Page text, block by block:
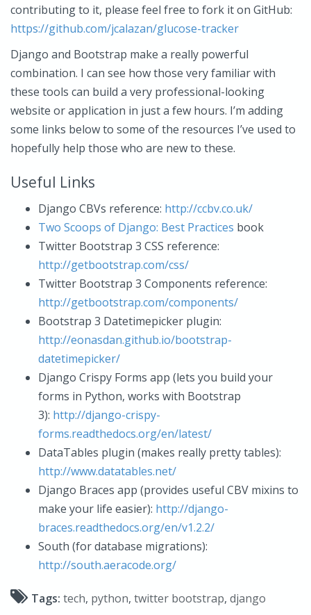
contributing to it, please feel free to fork it on GitHub:
https://github.com/jcalazan/glucose-tracker
Django and Bootstrap make a really powerful
combination. I can see how those very familiar with
these tools can build a very professional-looking
website or application in just a few hours. I’m adding
some links below to some of the resources I’ve used to
hopefully help those who are new to these.
Useful Links
Django CBVs reference: http://ccbv.co.uk/
Two Scoops of Django: Best Practices book
Twitter Bootstrap 3 CSS reference:
http://getbootstrap.com/css/
Twitter Bootstrap 3 Components reference:
http://getbootstrap.com/components/
Bootstrap 3 Datetimepicker plugin:
http://eonasdan.github.io/bootstrap-
datetimepicker/
Django Crispy Forms app (lets you build your
forms in Python, works with Bootstrap
3): http://django-crispy-
forms.readthedocs.org/en/latest/
DataTables plugin (makes really pretty tables):
http://www.datatables.net/
Django Braces app (provides useful CBV mixins to
make your life easier): http://django-
braces.readthedocs.org/en/v1.2.2/
South (for database migrations):
http://south.aeracode.org/
Tags: tech, python, twitter bootstrap, django